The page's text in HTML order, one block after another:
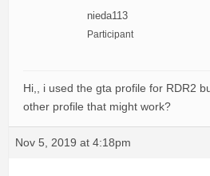
nieda113
Participant
Hi,, i used the gta profile for RDR2
other profile that might work?
Nov 5, 2019 at 4:18pm